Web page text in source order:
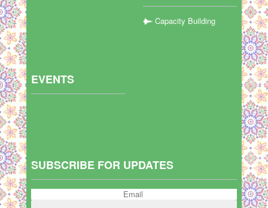
Capacity Building
EVENTS
SUBSCRIBE FOR UPDATES